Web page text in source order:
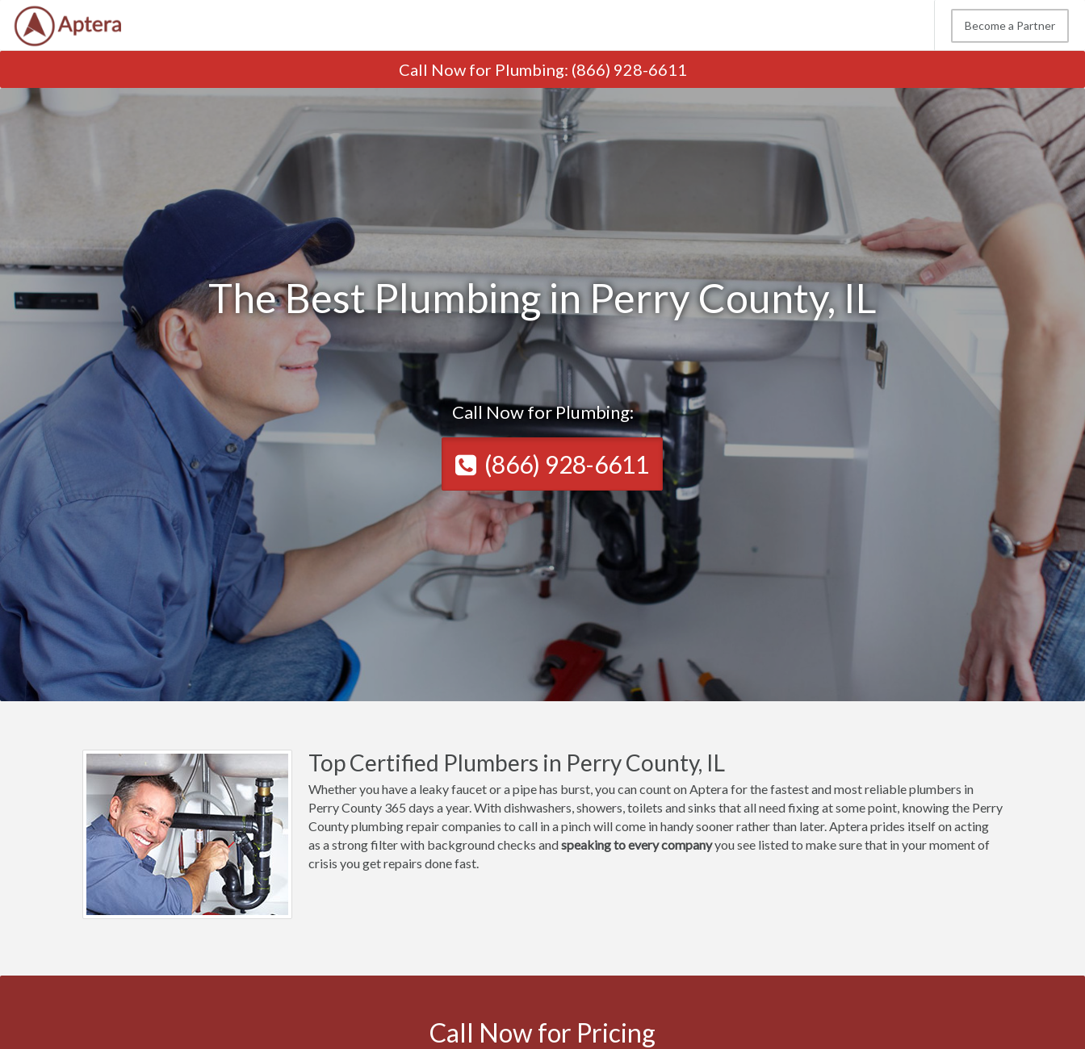
Become a Partner
Call Nowfor Plumbing: (866) 928-6611
The Best Plumbing in Perry County, IL
Call Now for Plumbing:
(866) 928-6611
Top Certified Plumbers in Perry County, IL
Whether you have a leaky faucet or a pipe has burst, you can count on Aptera for the fastest and most reliable plumbers in
Perry County 365 days a year. With dishwashers, showers, toilets and sinks that all need fixing at some point, knowing the Perry
County plumbing repair companies to call in a pinch will come in handy sooner rather than later. Aptera prides itself on acting
as a strong filter with background checks andspeaking to every companyyou see listed to make sure that in your moment of
crisis you get repairs done fast.
Call Now for Pricing